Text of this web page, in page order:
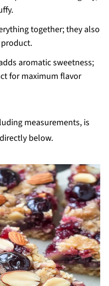
together; they also
aromatic sweetness;
for maximum flavor
measurements, is
below.